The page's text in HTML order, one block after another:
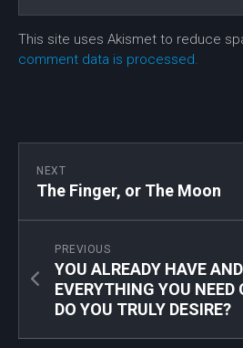
This site uses Akismet to reduce
comment data is processed.
NEXT
The Finger, or The Moon
PREVIOUS
YOU ALREADY HAVE
EVERYTHING YOU NEED
DO YOU TRULY DESIRE?